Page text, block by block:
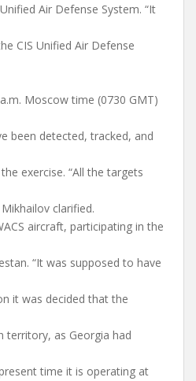
Air Defense System. “It
CIS Unified Air Defense
Moscow time (0730 GMT)
been detected, tracked, and
exercise. “All the targets
clarified.
aircraft, participating in the
“It was supposed to have
it was decided that the
territory, as Georgia had
time it is operating at